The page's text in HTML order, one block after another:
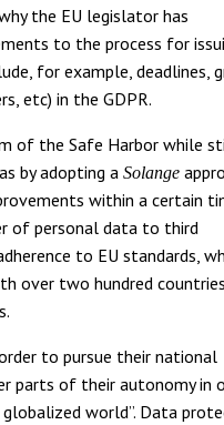
the EU legislator has
to the process for
for example, deadlines,
etc) in the GDPR.
of the Safe Harbor while
by adopting a Solange
within a certain
of personal data to third
to EU standards,
over two hundred
to pursue their national
parts of their autonomy in
world”. Data